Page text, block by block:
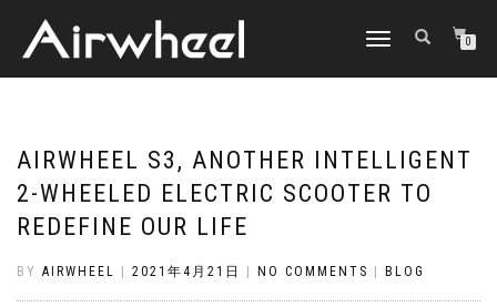
TOGGLE
0
AIRWHEEL S3, ANOTHER INTELLIGENT
2-WHEELED ELECTRIC SCOOTER TO
REDEFINE OUR LIFE
BY AIRWHEEL 2021年4月21日 NO COMMENTS BLOG